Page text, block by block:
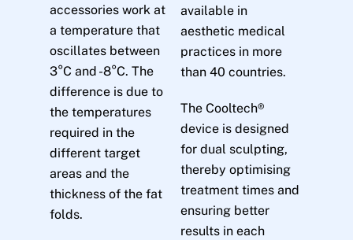
accessories work at
a temperature that
oscillates between
3°C and -8°C. The
difference is due to
the temperatures
required in the
different target
areas and the
thickness of the fat
folds.
available in
aesthetic medical
practices in more
than 40 countries.
The Cooltech®
device is designed
for dual sculpting,
thereby optimising
treatment times and
ensuring better
results in each